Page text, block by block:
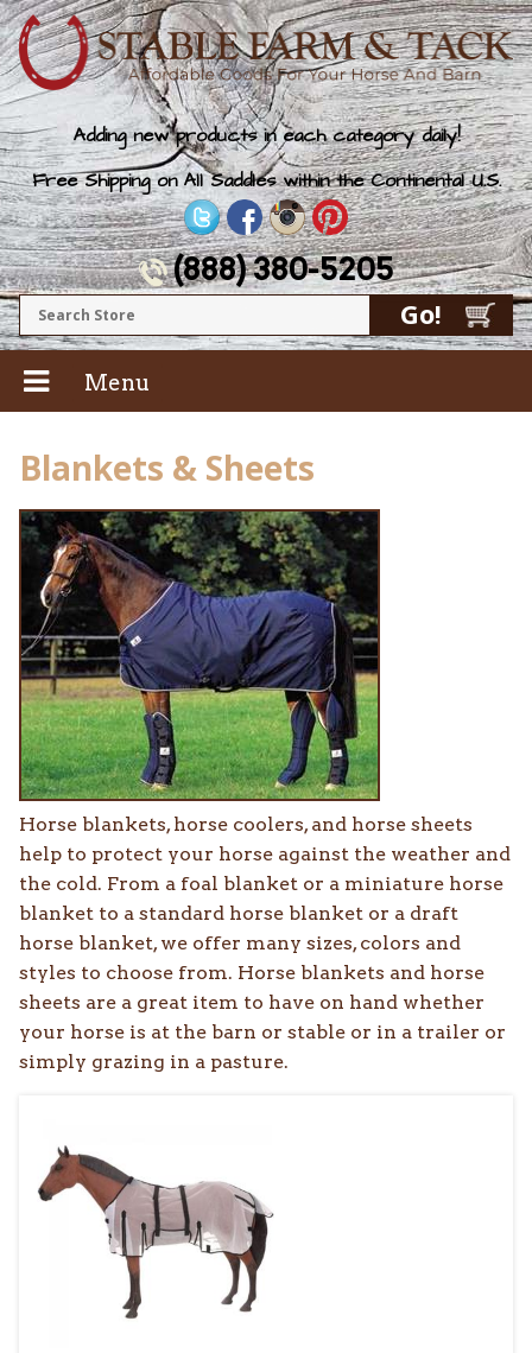
Adding new products in each category daily!
Free Shipping on All Saddles within the Continental U.S.
(888) 380-5205
Menu
Blankets & Sheets
Horse blankets, horse coolers, and horse sheets
help to protect your horse against the weather and
the cold. From a foal blanket or a miniature horse
blanket to a standard horse blanket or a draft
horse blanket, we offer many sizes, colors and
styles to choose from. Horse blankets and horse
sheets are a great item to have on hand whether
your horse is at the barn or stable or in a trailer or
simply grazing in a pasture.